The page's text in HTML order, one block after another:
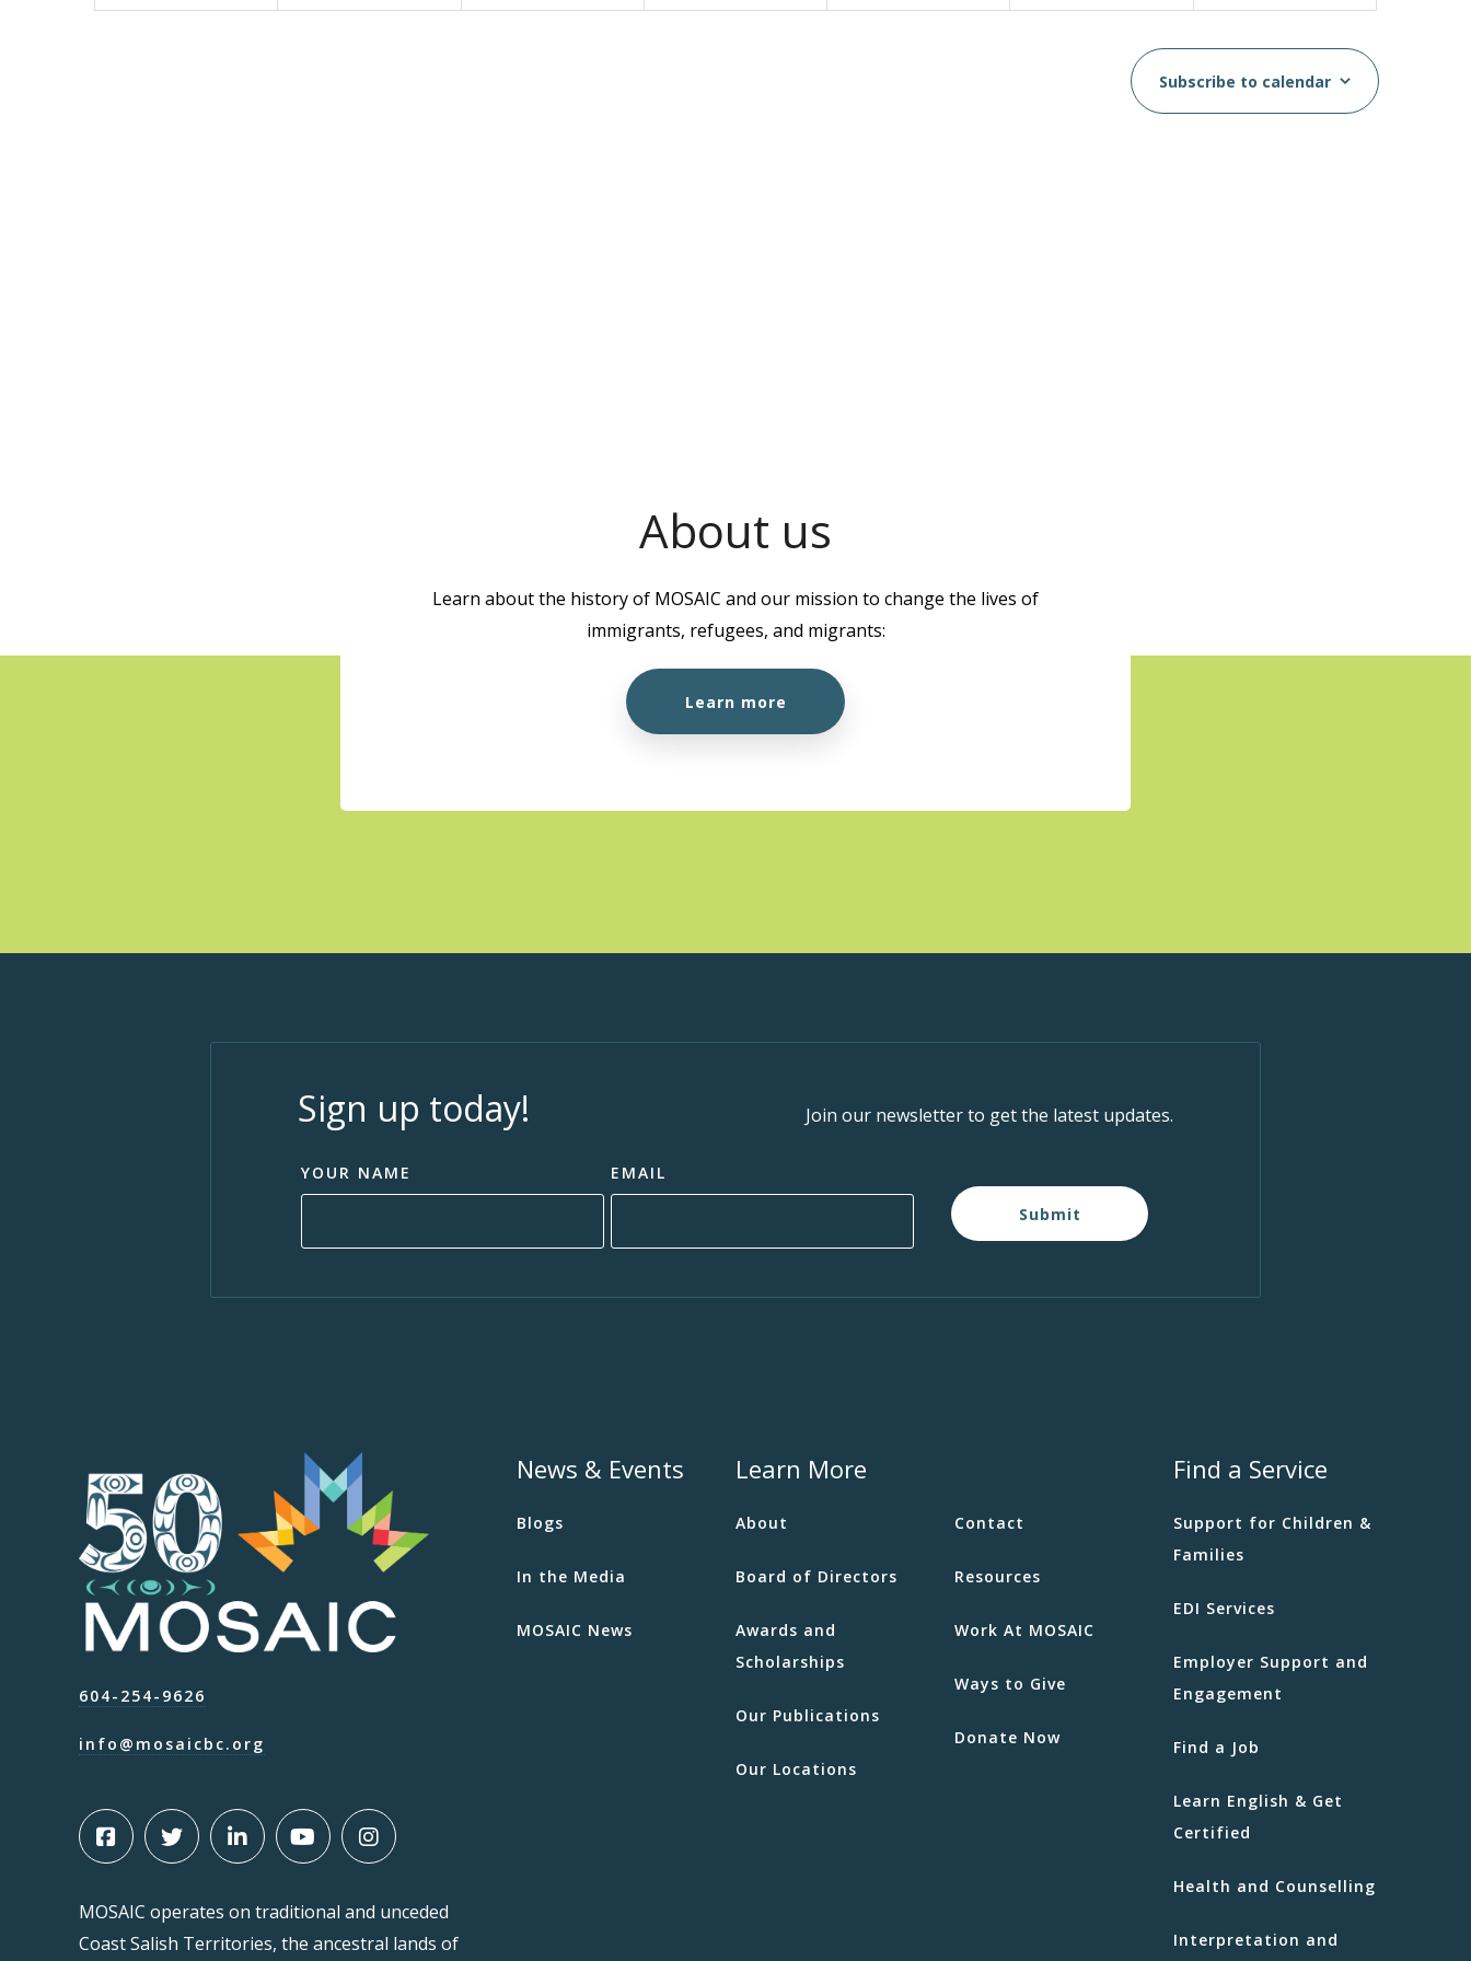
Subscribe to calendar
About us
Learn about the history of MOSAIC and our mission to change the lives of
immigrants, refugees, and migrants:
Learn more
Sign up today! Join our newsletter to get the latest updates.
YOUR NAME
EMAIL
Submit
604-254-9626
info@mosaicbc.org
MOSAIC operates on traditional and unceded
Coast Salish Territories, the ancestral lands of
News & Events
Blogs
In the Media
MOSAIC News
Learn More
About
Board of Directors
Awards and
Scholarships
Our Publications
Our Locations
Contact
Resources
Work At MOSAIC
Ways to Give
Donate Now
Find a Service
Support for Children &
Families
EDI Services
Employer Support and
Engagement
Find a Job
Learn English & Get
Certified
Health and Counselling
Interpretation and